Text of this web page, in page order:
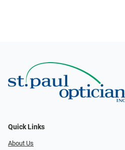
Quick Links
About Us